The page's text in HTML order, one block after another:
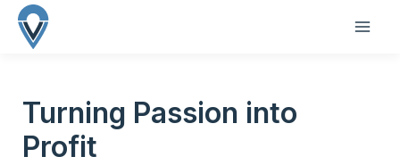
Skip
Turning Passion into
Profit